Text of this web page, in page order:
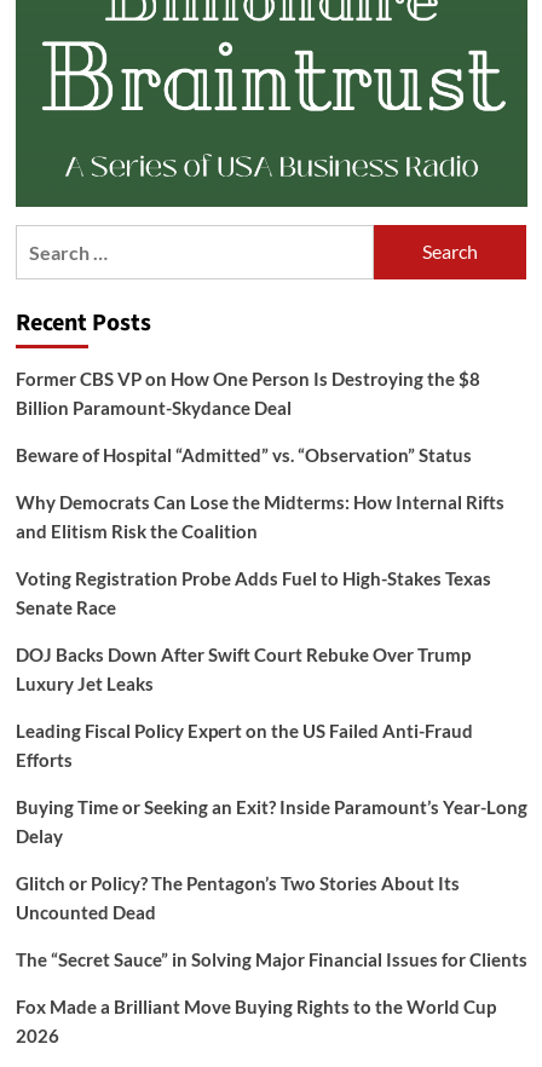
Recent Posts
Former CBS VP on How One Person Is Destroying the $8
Billion Paramount-Skydance Deal
Beware of Hospital “Admitted” vs. “Observation” Status
Why Democrats Can Lose the Midterms: How Internal Rifts
and Elitism Risk the Coalition
Voting Registration Probe Adds Fuel to High-Stakes Texas
Senate Race
DOJ Backs Down After Swift Court Rebuke Over Trump
Luxury Jet Leaks
Leading Fiscal Policy Expert on the US Failed Anti-Fraud
Efforts
Buying Time or Seeking an Exit? Inside Paramount’s Year-Long
Delay
Glitch or Policy? The Pentagon’s Two Stories About Its
Uncounted Dead
The “Secret Sauce” in Solving Major Financial Issues for Clients
Fox Made a Brilliant Move Buying Rights to the World Cup
2026